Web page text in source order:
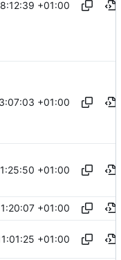
+01:00
+01:00
+01:00
+01:00
+01:00